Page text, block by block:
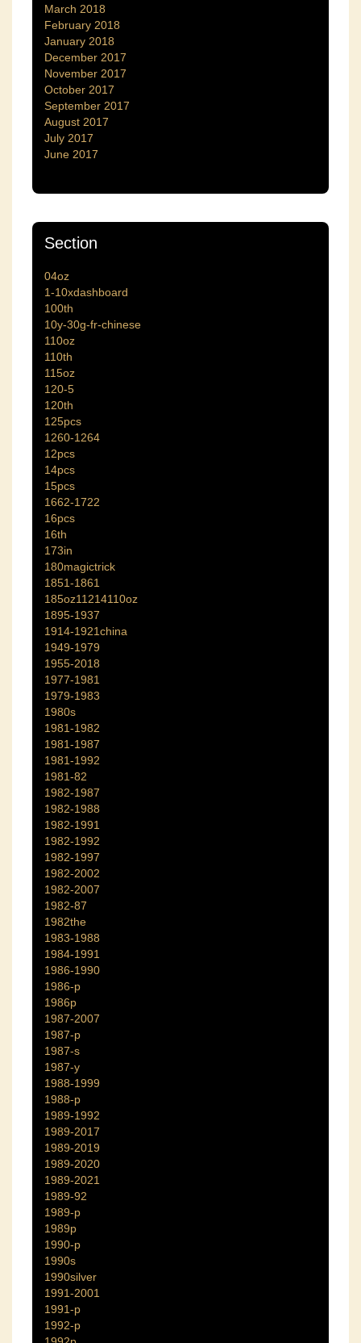
March 2018
February 2018
January 2018
December 2017
November 2017
October 2017
September 2017
August 2017
July 2017
June 2017
Section
04oz
1-10xdashboard
100th
10y-30g-fr-chinese
110oz
110th
115oz
120-5
120th
125pcs
1260-1264
12pcs
14pcs
15pcs
1662-1722
16pcs
16th
173in
180magictrick
1851-1861
185oz11214110oz
1895-1937
1914-1921china
1949-1979
1955-2018
1977-1981
1979-1983
1980s
1981-1982
1981-1987
1981-1992
1981-82
1982-1987
1982-1988
1982-1991
1982-1992
1982-1997
1982-2002
1982-2007
1982-87
1982the
1983-1988
1984-1991
1986-1990
1986-p
1986p
1987-2007
1987-p
1987-s
1987-y
1988-1999
1988-p
1989-1992
1989-2017
1989-2019
1989-2020
1989-2021
1989-92
1989-p
1989p
1990-p
1990s
1990silver
1991-2001
1991-p
1992-p